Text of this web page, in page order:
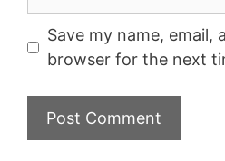
Save my name, email,
browser for the next